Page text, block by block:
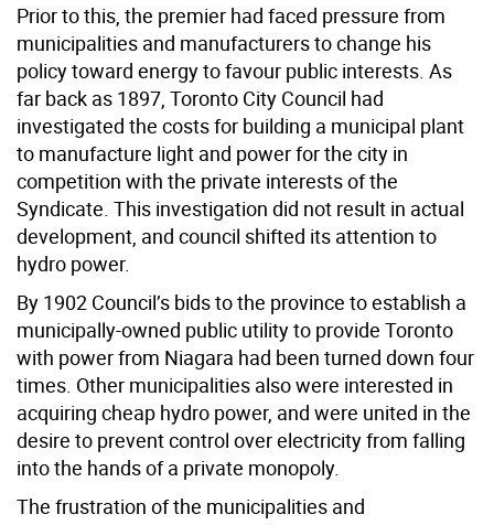
Prior to this, the premier had faced pressure from
municipalities and manufacturers to change his
policy toward energy to favour public interests. As
far back as 1897, Toronto City Council had
investigated the costs for building a municipal plant
to manufacture light and power for the city in
competition with the private interests of the
Syndicate. This investigation did not result in actual
development, and council shifted its attention to
hydro power.
By 1902 Council’s bids to the province to establish a
municipally-owned public utility to provide Toronto
with power from Niagara had been turned down four
times. Other municipalities also were interested in
acquiring cheap hydro power, and were united in the
desire to prevent control over electricity from falling
into the hands of a private monopoly.
The frustration of the municipalities and